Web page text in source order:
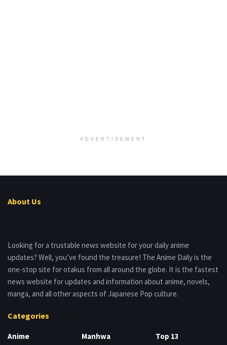
ADVERTISEMENT
About Us
Looking for a trustable news website for your daily anime
updates? Well, you’ve found the treasure! The Anime Daily is the
one-stop site for otakus from all around the globe. It is the fastest
news website for updates and information about anime, novels,
manga, and all other aspects of Japanese Pop culture.
Categories
Anime Manhwa Top 13